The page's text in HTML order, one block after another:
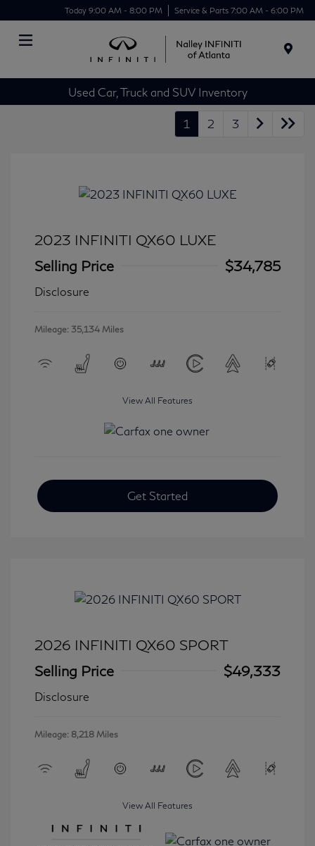
Today 9:00 AM - 8:00 PM Service & Parts 7:00 AM - 6:00 PM
Used Car, Truck and SUV Inventory
1 2 3
2023 INFINITI QX60 LUXE
Selling Price
$34,785
Disclosure
Mileage: 35,134 Miles
View All Features
Get Started
2026 INFINITI QX60 SPORT
Selling Price
$49,333
Disclosure
Mileage: 8,218 Miles
View All Features